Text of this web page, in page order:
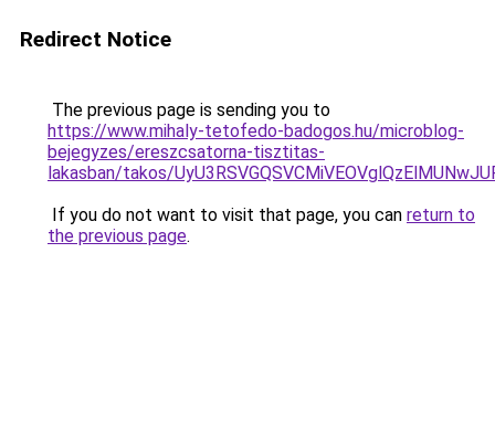
Redirect Notice
The previous page is sending you to
https://www.mihaly-tetofedo-badogos.hu/microblog-
bejegyzes/ereszcsatorna-tisztitas-
lakasban/takos/
If you do not want to visit that page, you can return to
the previous page.